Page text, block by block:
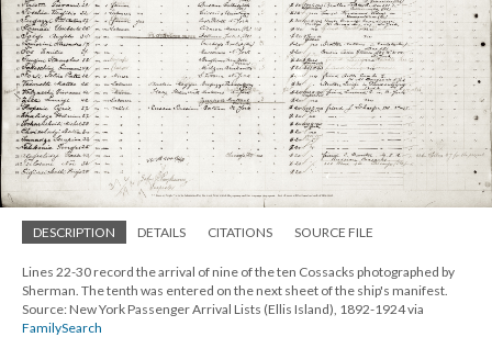
DESCRIPTION DETAILS CITATIONS SOURCE FILE
Lines 22-30 record the arrival of nine of the ten Cossacks photographed by
Sherman. The tenth was entered on the next sheet of the ship's manifest.
Source: New York Passenger Arrival Lists (Ellis Island), 1892-1924 via
FamilySearch